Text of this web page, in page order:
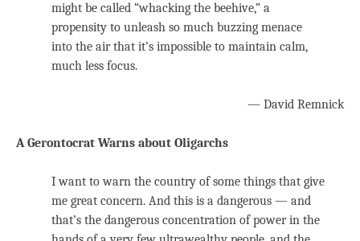
might be called “whacking the beehive,” a
propensity to unleash so much buzzing menace
into the air that it’s impossible to maintain calm,
much less focus.
— David Remnick
A Gerontocrat Warns about Oligarchs
I want to warn the country of some things that give
me great concern. And this is a dangerous — and
that’s the dangerous concentration of power in the